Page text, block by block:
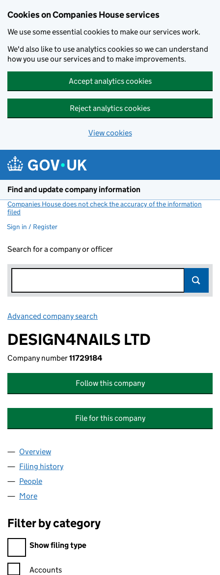
Cookies on Companies House services
We use some essential cookies to make our services work.
We'd also like to use analytics cookies so we can understand
how you use our services and to make improvements.
Accept analytics cookies
Reject analytics cookies
View cookies
Find and update company information
Companies House does not check the accuracy of the information
filed
Sign in / Register
Search for a company or officer
Advanced company search
DESIGN4NAILS LTD
Company number11729184
Follow this company
File for this company
Company
Overview
Filing history
People
More
Filter by category
Filter by category
Show filing type
Confirmation statement filters, selecting an input will reload
Accounts